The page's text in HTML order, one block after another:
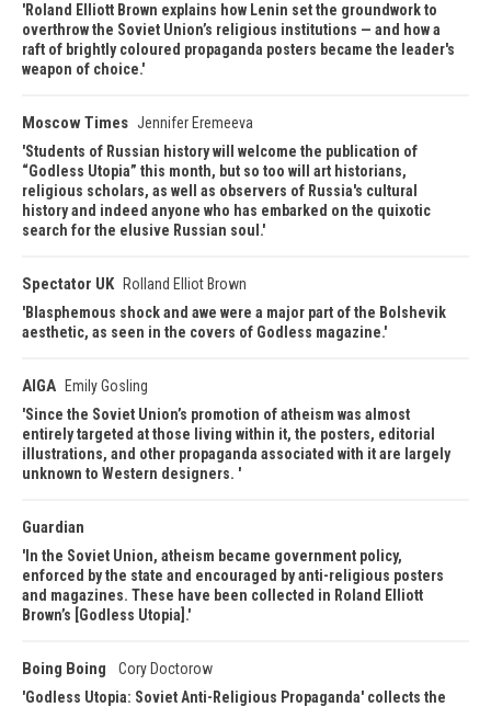
Roland Elliott Brown explains how Lenin set the groundwork to
overthrow the Soviet Union’s religious institutions — and how a
raft of brightly coloured propaganda posters became the leader's
weapon of choice.
Moscow Times Jennifer Eremeeva
Students of Russian history will welcome the publication of
“Godless Utopia” this month, but so too will art historians,
religious scholars, as well as observers of Russia's cultural
history and indeed anyone who has embarked on the quixotic
search for the elusive Russian soul.
Spectator UK
Rolland Elliot Brown
Blasphemous shock and awe were a major part of the Bolshevik
aesthetic, as seen in the covers of Godless magazine.
AIGA
Emily Gosling
Since the Soviet Union’s promotion of atheism was almost
entirely targeted at those living within it, the posters, editorial
illustrations, and other propaganda associated with it are largely
unknown to Western designers.
Guardian
In the Soviet Union, atheism became government policy,
enforced by the state and encouraged by anti-religious posters
and magazines. These have been collected in Roland Elliott
Brown’s [Godless Utopia].
Boing Boing
Cory Doctorow
Godless Utopia: Soviet Anti-Religious Propaganda' collects the